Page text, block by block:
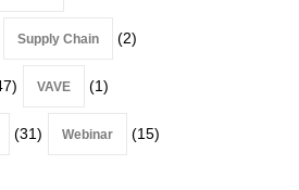
Supply Chain (2)
VAVE (1)
(31) Webinar (15)